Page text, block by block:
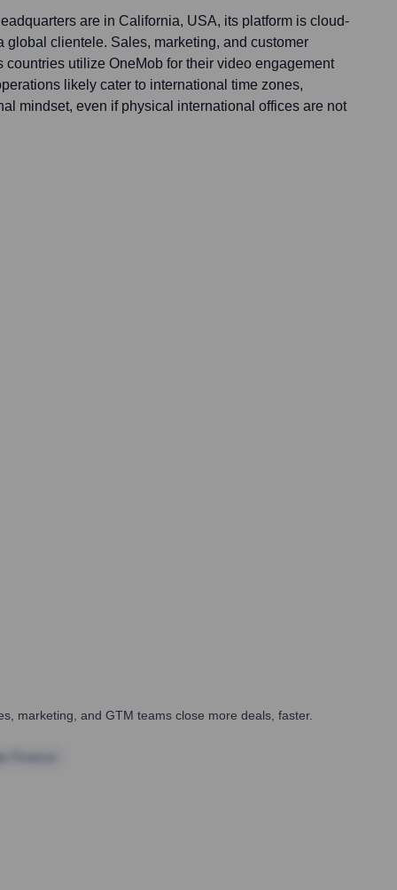
are in California, USA, its platform is cloud-
global clientele. Sales, marketing, and customer
countries utilize OneMob for their video engagement
likely cater to international time zones,
mindset, even if physical international offices are not
marketing, and GTM teams close more deals, faster.